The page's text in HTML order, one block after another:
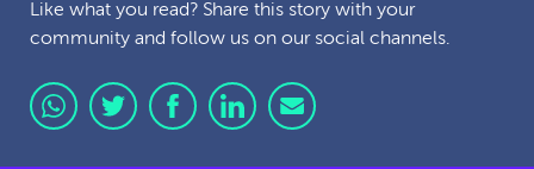
Like what you read? Share this story with your
community and follow us on our social channels.